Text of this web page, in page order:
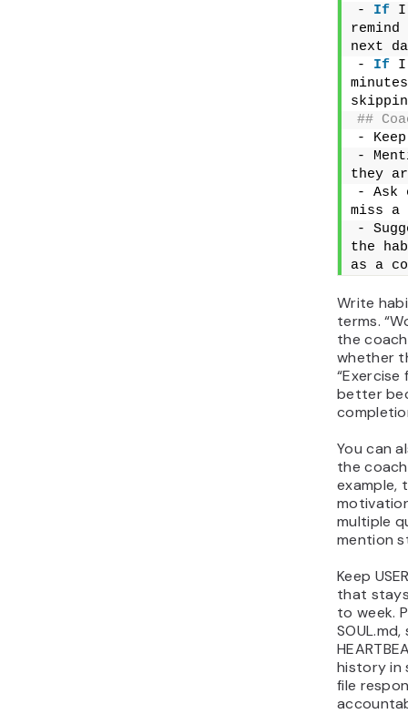
- If I
next
- If I
##
-
-
they
- Ask
miss
-
the
as a
Write
terms.
the
whether
better
You can
the
example,
multiple
mention
Keep
that
to week.
history in
file